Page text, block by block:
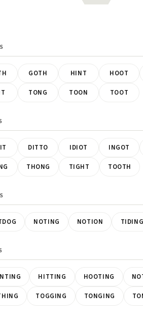
GOTH HINT HOOT
TONG TOON TOOT
DITTO IDIOT INGOT
THONG TIGHT TOOTH
NOTING NOTION TIDING
HITTING HOOTING
TOGGING TONGING